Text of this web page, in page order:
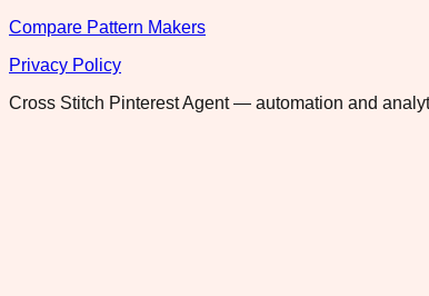
Compare Pattern Makers
Privacy Policy
Cross Stitch Pinterest Agent — automation and